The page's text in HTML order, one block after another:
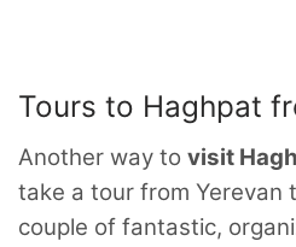
Tours to Haghpat
Another way to visit
take a tour from Yerevan
couple of fantastic,